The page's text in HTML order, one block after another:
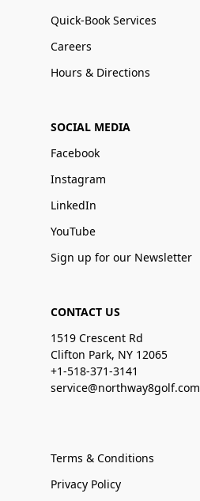
Quick-Book Services
Careers
Hours & Directions
SOCIAL MEDIA
Facebook
Instagram
LinkedIn
YouTube
Sign up for our Newsletter
CONTACT US
1519 Crescent Rd
Clifton Park, NY 12065
+1-518-371-3141
service@northway8golf.com
Terms & Conditions
Privacy Policy